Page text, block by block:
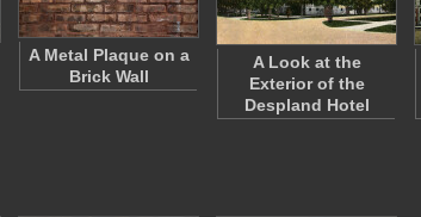
A Metal Plaque on a
Brick Wall
A Look at the
Exterior of the
Despland Hotel